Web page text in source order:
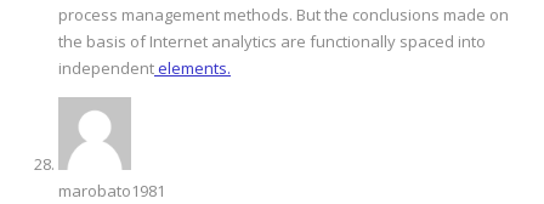
process management methods. But the conclusions made on
the basis of Internet analytics are functionally spaced into
independentelements.
marobato1981